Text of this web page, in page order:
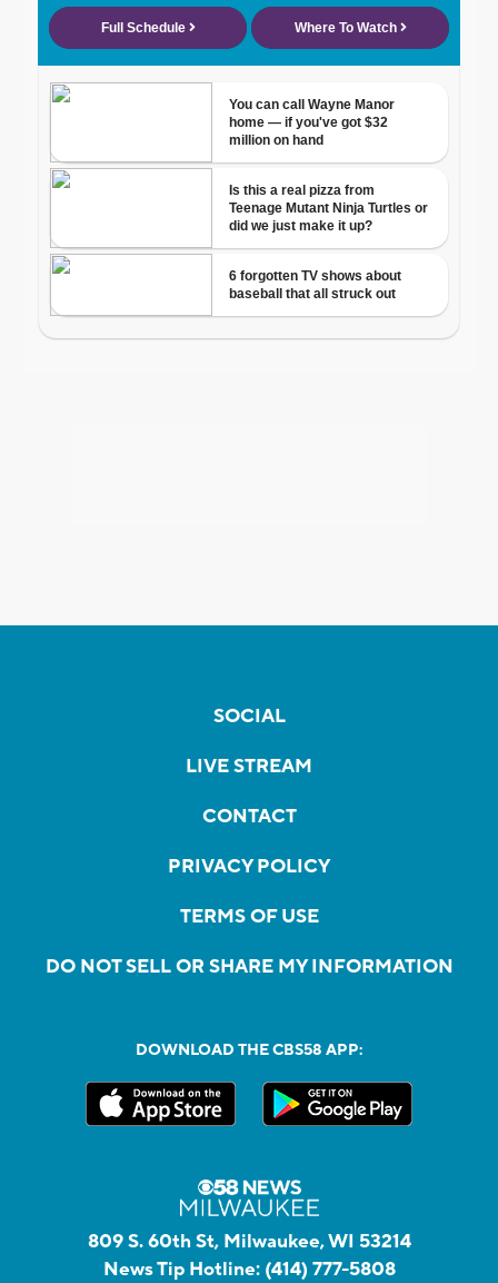
SOCIAL
LIVE STREAM
CONTACT
PRIVACY POLICY
TERMS OF USE
DO NOT SELL OR SHARE MY INFORMATION
DOWNLOAD THE CBS58 APP:
809 S. 60th St, Milwaukee, WI 53214
News Tip Hotline: (414) 777-5808